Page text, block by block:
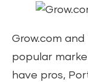
Grow.com
popular
have pros,